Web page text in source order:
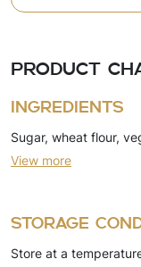
Product
Ingredients
Sugar, wheat flour,
emulsifier (soy
bicarbonate), color
chocolate-vanilla).
View more
Storage
Store at a